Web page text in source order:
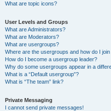
What are topic icons?
User Levels and Groups
What are Administrators?
What are Moderators?
What are usergroups?
Where are the usergroups and how do I join
How do I become a usergroup leader?
Why do some usergroups appear in a
What is a “Default usergroup”?
What is “The team” link?
Private Messaging
I cannot send private messages!